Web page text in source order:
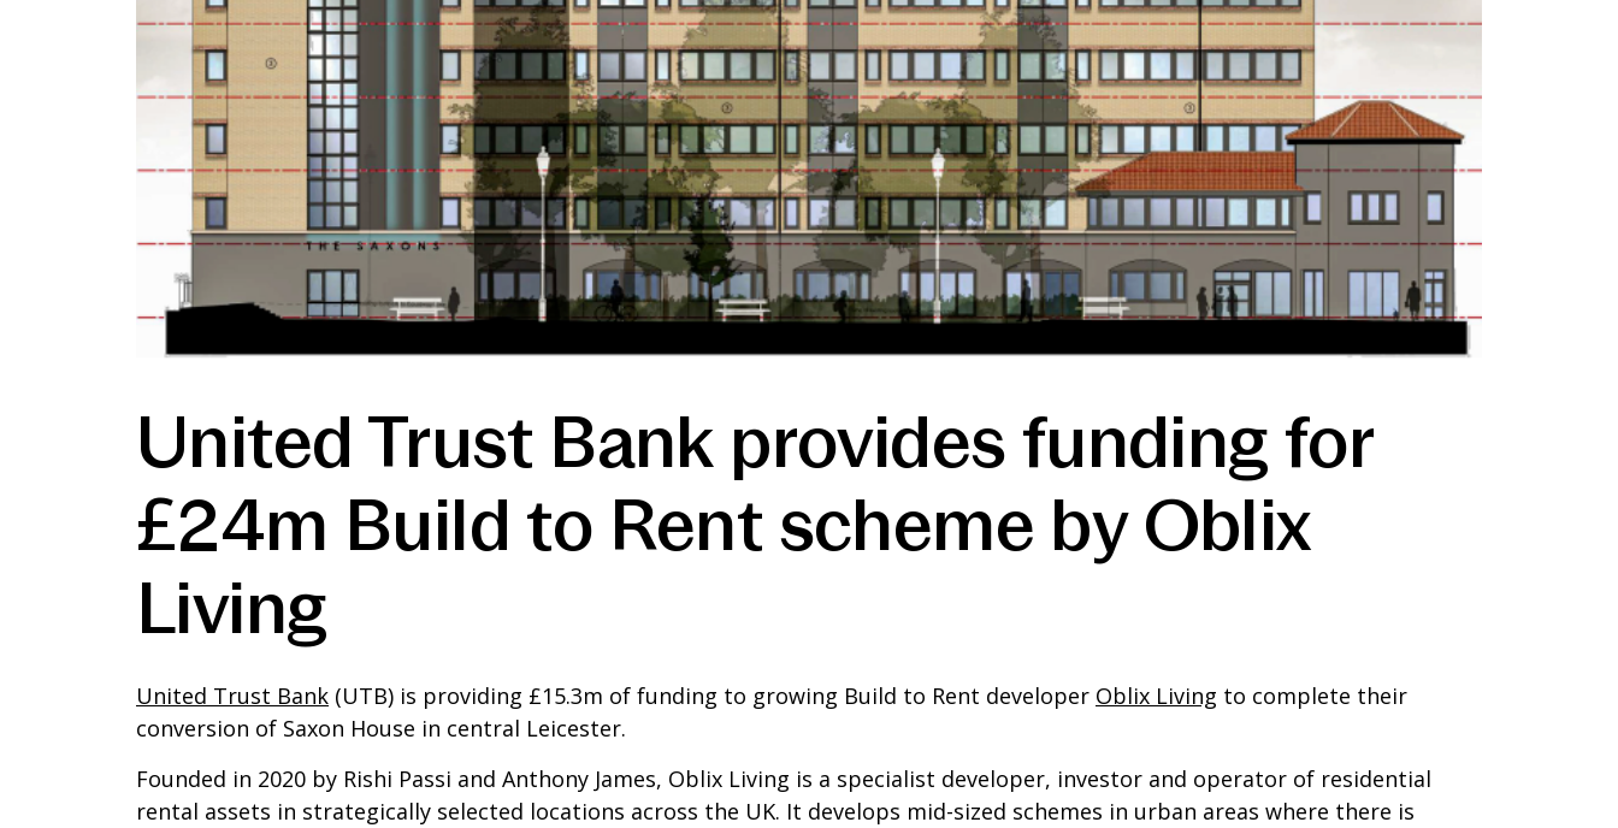
United Trust Bank provides funding for
£24m Build to Rent scheme by Oblix
Living
United Trust Bank (UTB) is providing £15.3m of funding to growing Build to Rent developer Oblix Living to complete their
conversion of Saxon House in central Leicester.
Founded in 2020 by Rishi Passi and Anthony James, Oblix Living is a specialist developer, investor and operator of residential
rental assets in strategically selected locations across the UK. It develops mid-sized schemes in urban areas where there is